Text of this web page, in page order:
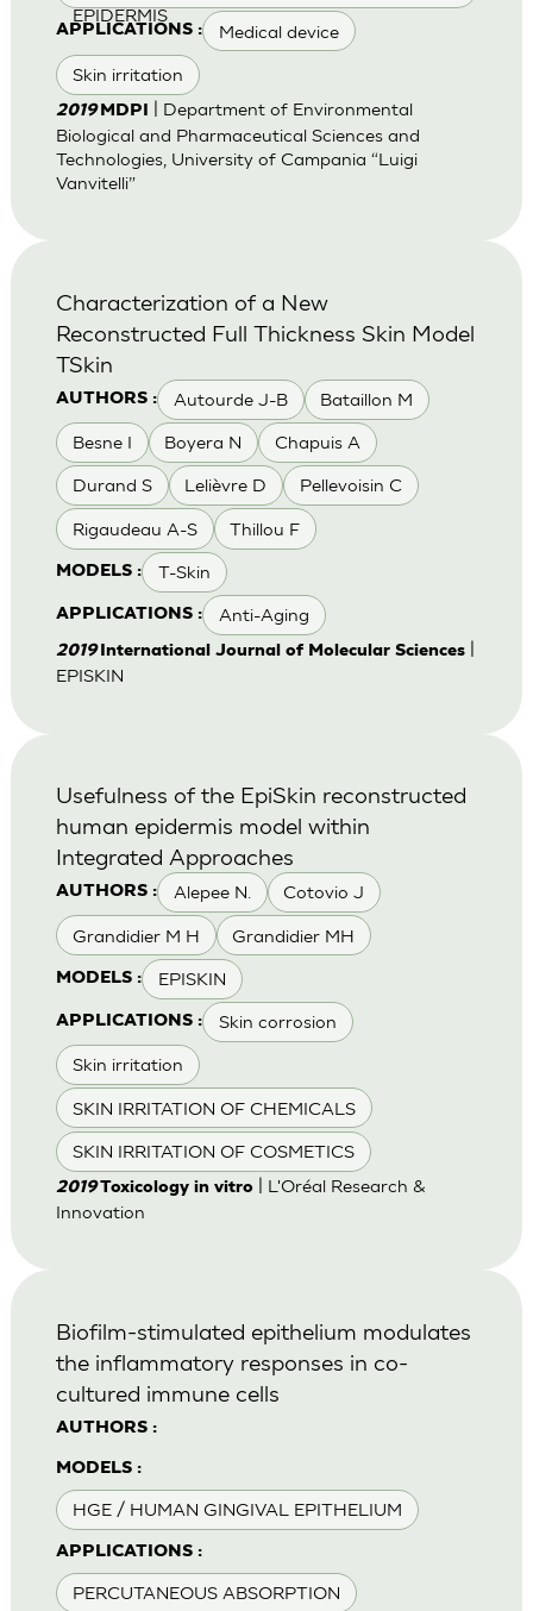
EPIDERMIS
APPLICATIONS : Medical device
Skin irritation
2019 MDPI
| Department of Environmental
Biological and Pharmaceutical Sciences and
Technologies, University of Campania “Luigi
Vanvitelli”
AUTHORS : Autourde J-B Bataillon M
Besne I Boyera N Chapuis A
Durand S Lelièvre D Pellevoisin C
Rigaudeau A-S Thillou F
MODELS : T-Skin
APPLICATIONS : Anti-Aging
Characterization of a New
Reconstructed Full Thickness Skin Model
TSkin
2019International Journal of Molecular Sciences|
EPISKIN
AUTHORS : Alepee N. Cotovio J
Grandidier M H Grandidier MH
MODELS : EPISKIN
APPLICATIONS : Skin corrosion
Skin irritation
SKIN IRRITATION OF CHEMICALS
SKIN IRRITATION OF COSMETICS
Usefulness of the EpiSkin reconstructed
human epidermis model within
Integrated Approaches
2019Toxicology in vitro| L'Oréal Research &
Innovation
AUTHORS :
MODELS :
HGE / HUMAN GINGIVAL EPITHELIUM
APPLICATIONS :
PERCUTANEOUS ABSORPTION
Biofilm-stimulated epithelium modulates
the inflammatory responses in co-
cultured immune cells